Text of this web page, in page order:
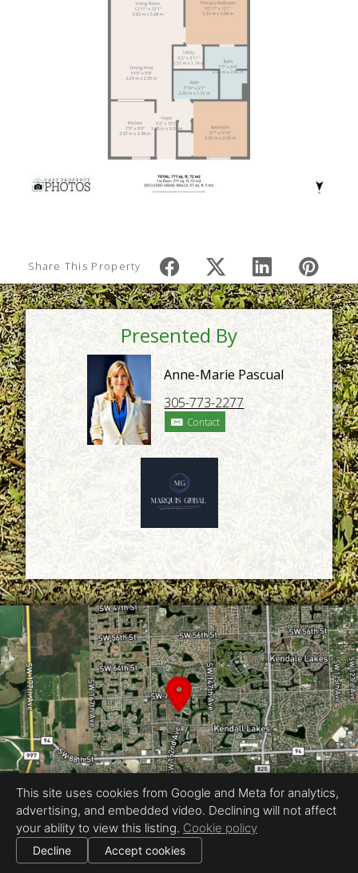
Share This Property
Presented By
Anne-Marie Pascual
305-773-2277
Contact
Equal Housing Opportunity
All information deemed reliable but not guaranteed.
|
Use of this website is subject to our
This site uses cookies from Google and Meta for analytics,
advertising, and embedded video. Declining will not affect
your ability to view this listing. Cookie policy
Decline Accept cookies